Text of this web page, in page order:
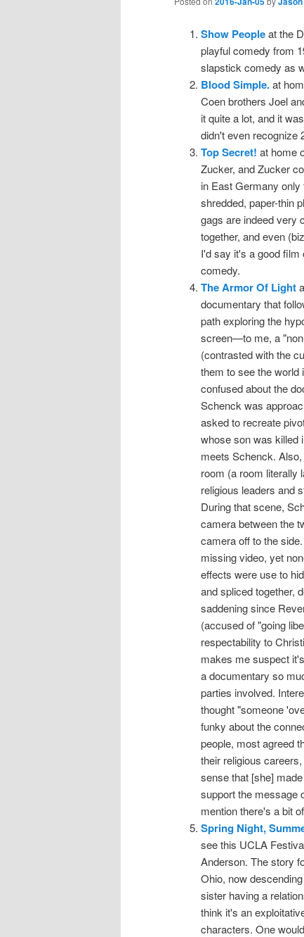
Show Peopleat the
playful comedy from
slapstick comedy as
Blood Simple.at
Coen brothers Joel
it quite a lot, and it
didn't even recognize
Top Secret! at home
Zucker, and Zucker
in East Germany
shredded, paper-thin
gags are indeed very
together, and even
I'd say it's a good
comedy.
The Armor Of Light
documentary that
path exploring the
screen—to me, a
(contrasted with the
them to see the world
confused about the
Schenck was
asked to recreate
whose son was killed
meets Schenck.
room (a room literally
religious leaders and
During that scene,
camera between the
camera off to the
missing video, yet
effects were use to
and spliced together,
saddening since
(accused of "going
respectability to
makes me suspect
a documentary so
parties involved.
thought "someone
funky about the
people, most agreed
their religious
sense that [she]
support the
mention there's a bit
Spring Night,
see this UCLA
Anderson. The story
Ohio, now
sister having a
think it's an
characters. One